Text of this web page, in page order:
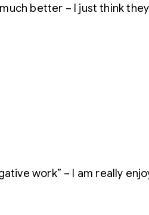
better – I just think
work” – I am really